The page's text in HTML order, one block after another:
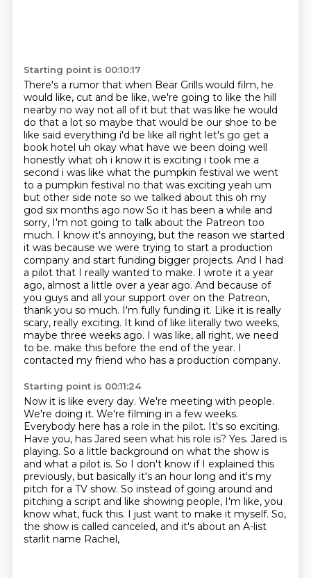
Starting point is 00:10:17
There's a rumor that when Bear Grills would film, he
would like, cut and be like, we're going to like the hill
nearby no way not all of it but that was like he would
do that a lot so maybe that would be our shoe to be
like said everything i'd be like all right let's go get a
book hotel uh okay what have we been doing well
honestly what oh i know it is exciting i took me a
second i was like what the pumpkin festival we went
to a pumpkin festival no that was exciting yeah um
but other side note so we talked about this oh my
god six months ago now So it has been a while and
sorry, I'm not going to talk about the Patreon too
much. I know it's annoying, but the reason we started
it was because we were trying to start a production
company and start funding bigger projects. And I had
a pilot that I really wanted to make. I wrote it a year
ago, almost a little over a year ago. And because of
you guys and all your support over on the Patreon,
thank you so much. I'm fully funding it. Like it is really
scary, really exciting. It kind of like literally two weeks,
maybe three weeks ago. I was like, all right, we need
to be. make this before the end of the year. I
contacted my friend who has a production company.
Starting point is 00:11:24
Now it is like every day. We're meeting with people.
We're doing it. We're filming in a few weeks.
Everybody here has a role in the pilot. It's so exciting.
Have you, has Jared seen what his role is? Yes. Jared is
playing. So a little background on what the show is
and what a pilot is. So I don't know if I explained this
previously, but basically it's an hour long and it's my
pitch for a TV show. So instead of going around and
pitching a script and like showing people, I'm like, you
know what, fuck this. I just want to make it myself. So,
the show is called canceled, and it's about an A-list
starlit name Rachel,